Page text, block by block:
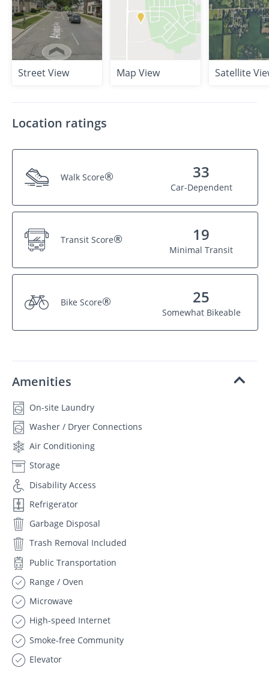
Street View Map View Satellite
Location ratings
Walk Score® 33
Car-Dependent
Transit Score® 19
Minimal Transit
Bike Score® 25
Somewhat Bikeable
Amenities
On-site Laundry
Washer / Dryer Connections
Air Conditioning
Storage
Disability Access
Refrigerator
Garbage Disposal
Trash Removal Included
Public Transportation
Range / Oven
Microwave
High-speed Internet
Smoke-free Community
Elevator